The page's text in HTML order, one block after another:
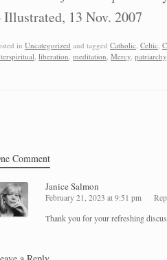
Illustrated, 13 Nov. 2007
in Uncategorized and tagged Catholic Celtic
liberation meditation Mercy patriarchy
Comment
Janice Salmon
February 21, 2023 at 9:51 pm
Thank you for your refreshing